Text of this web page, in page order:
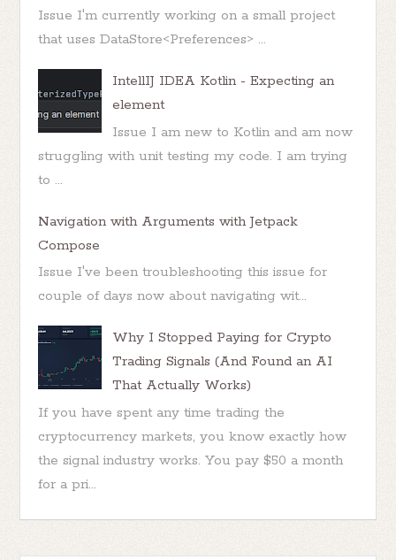
Issue I'm currently working on a small project
that uses DataStore<Preferences> ...
IntellIJ IDEA Kotlin - Expecting an
element
Issue I am new to Kotlin and am now
struggling with unit testing my code. I am trying
to ...
Navigation with Arguments with Jetpack
Compose
Issue I've been troubleshooting this issue for
couple of days now about navigating wit...
Why I Stopped Paying for Crypto
Trading Signals (And Found an AI
That Actually Works)
If you have spent any time trading the
cryptocurrency markets, you know exactly how
the signal industry works. You pay $50 a month
for a pri...